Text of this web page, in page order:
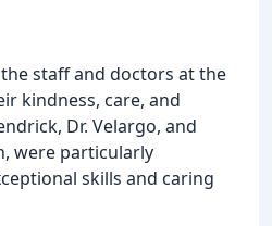
staff and doctors at the
kindness, care, and
Dr. Velargo, and
were particularly
skills and caring